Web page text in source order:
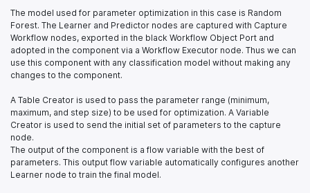
The model used for parameter optimization in this case is Random
Forest. The Learner and Predictor nodes are captured with Capture
Workflow nodes, exported in the black Workflow Object Port and
adopted in the component via a Workflow Executor node. Thus we can
use this component with any classification model without making any
changes to the component.
A Table Creator is used to pass the parameter range (minimum,
maximum, and step size) to be used for optimization. A Variable
Creator is used to send the initial set of parameters to the capture
node.
The output of the component is a flow variable with the best of
parameters. This output flow variable automatically configures another
Learner node to train the final model.